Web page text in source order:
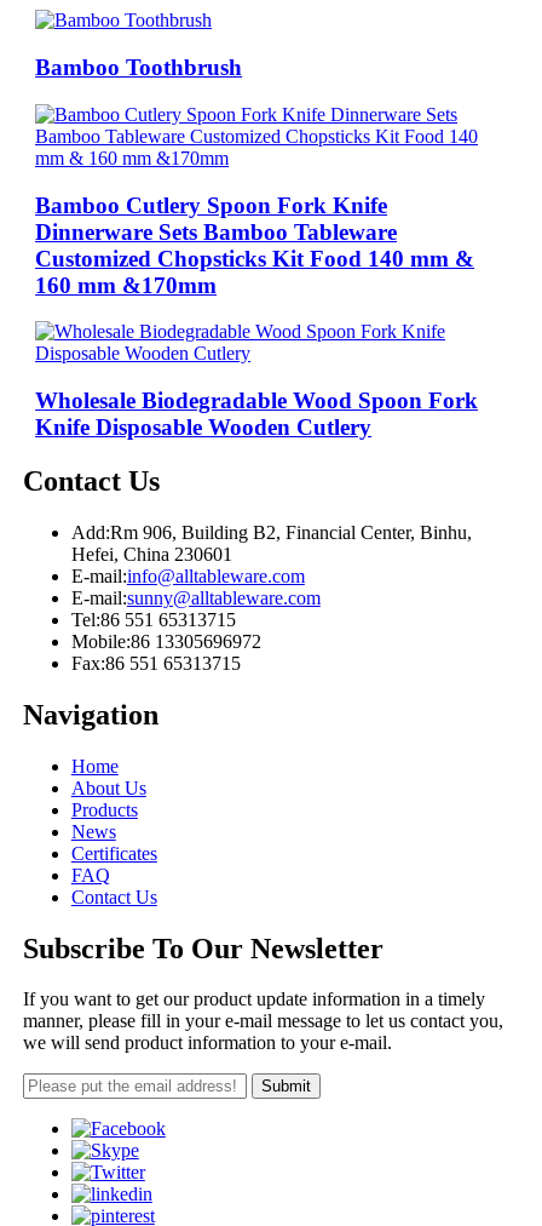
Bamboo Toothbrush
Bamboo Cutlery Spoon Fork Knife
Dinnerware Sets Bamboo Tableware
Customized Chopsticks Kit Food 140 mm &
160 mm &170mm
Wholesale Biodegradable Wood Spoon Fork
Knife Disposable Wooden Cutlery
Contact Us
Add:Rm 906, Building B2, Financial Center, Binhu,
Hefei, China 230601
E-mail:info@alltableware.com
E-mail:sunny@alltableware.com
Tel:86 551 65313715
Mobile:86 13305696972
Fax:86 551 65313715
Navigation
Home
About Us
Products
News
Certificates
FAQ
Contact Us
Subscribe To Our Newsletter
If you want to get our product update information in a timely
manner, please fill in your e-mail message to let us contact you,
we will send product information to your e-mail.